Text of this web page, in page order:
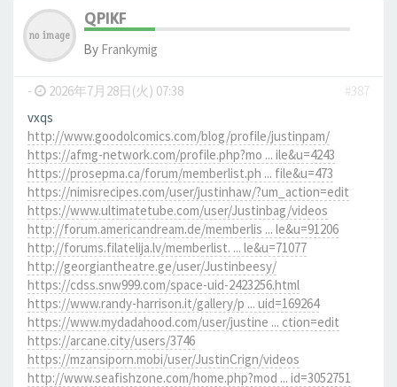
QPIKF
By Frankymig
- 2026年7月28日(火) 07:38
#387
vxqs
http://www.goodolcomics.com/blog/profile/justinpam/
https://afmg-network.com/profile.php?mo ... ile&u=4243
https://prosepma.ca/forum/memberlist.ph ... file&u=473
https://nimisrecipes.com/user/justinhaw/?um_action=edit
https://www.ultimatetube.com/user/Justinbag/videos
http://forum.americandream.de/memberlis ... le&u=91206
http://forums.filatelija.lv/memberlist. ... le&u=71077
http://georgiantheatre.ge/user/Justinbeesy/
https://cdss.snw999.com/space-uid-2423256.html
https://www.randy-harrison.it/gallery/p ... uid=169264
https://www.mydadahood.com/user/justine ... ction=edit
https://arcane.city/users/3746
https://mzansiporn.mobi/user/JustinCrign/videos
http://www.seafishzone.com/home.php?mod ... id=3052751